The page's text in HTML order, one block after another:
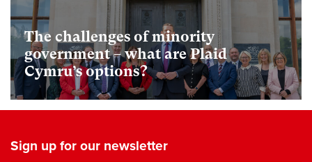
The challenges of minority
government – what are Plaid
Cymru’s options?
Sign up for our newsletter